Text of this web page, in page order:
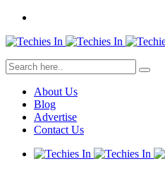
About Us
Blog
Advertise
Contact Us